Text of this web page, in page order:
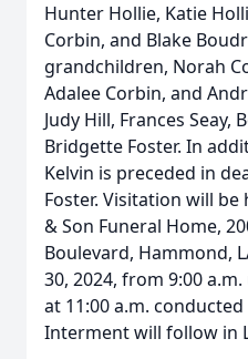
Hunter Hollie, Katie
Corbin, and Blake
grandchildren, Norah
Adalee Corbin, and
Judy Hill, Frances Seay,
Bridgette Foster. In
Kelvin is preceded in
Foster. Visitation will
& Son Funeral Home,
Boulevard, Hammond,
30, 2024, from 9:00
at 11:00 a.m. conducted
Interment will follow in